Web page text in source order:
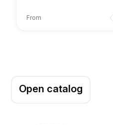
From
Open catalog